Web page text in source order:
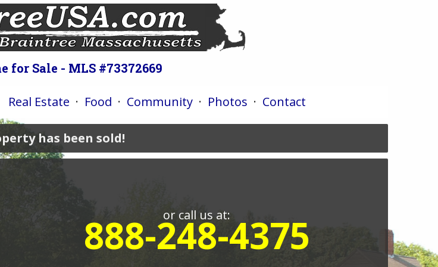
for Sale - MLS #73372669
Real Estate · Food · Community · Photos · Contact
has been sold!
or call us at:
888-248-4375